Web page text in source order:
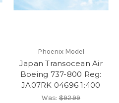
Phoenix Model
Japan Transocean Air
Boeing 737-800 Reg:
JA07RK 04696 1:400
Was:$92.99